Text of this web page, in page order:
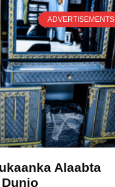
ADVERTISEMENTS
Alaabta